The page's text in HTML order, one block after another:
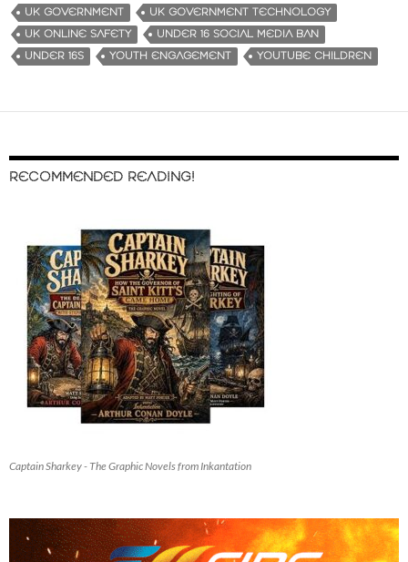
UK GOVERNMENT
UK GOVERNMENT TECHNOLOGY
UK ONLINE SAFETY
UNDER 16 SOCIAL MEDIA BAN
UNDER 16S
YOUTH ENGAGEMENT YOUTUBE CHILDREN
RECOMMENDED READING!
Captain Sharkey - The Graphic Novels from Inkantation